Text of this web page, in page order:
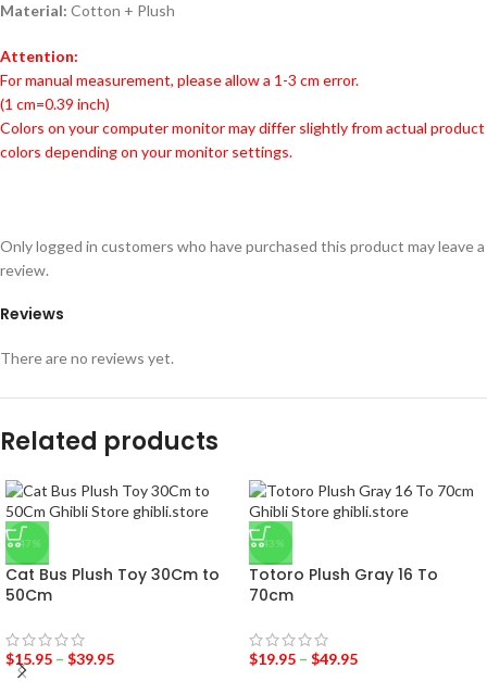
Material: Cotton + Plush
Attention:
For manual measurement, please allow a 1-3 cm error.
(1 cm=0.39 inch)
Colors on your computer monitor may differ slightly from actual product
colors depending on your monitor settings.
Reviews
There are no reviews yet.
Only logged in customers who have purchased this product may leave a
review.
Related products
-47%
Cat Bus Plush Toy 30Cm to
50Cm
$15.95 – $39.95
-43%
Totoro Plush Gray 16 To
70cm
$19.95 – $49.95